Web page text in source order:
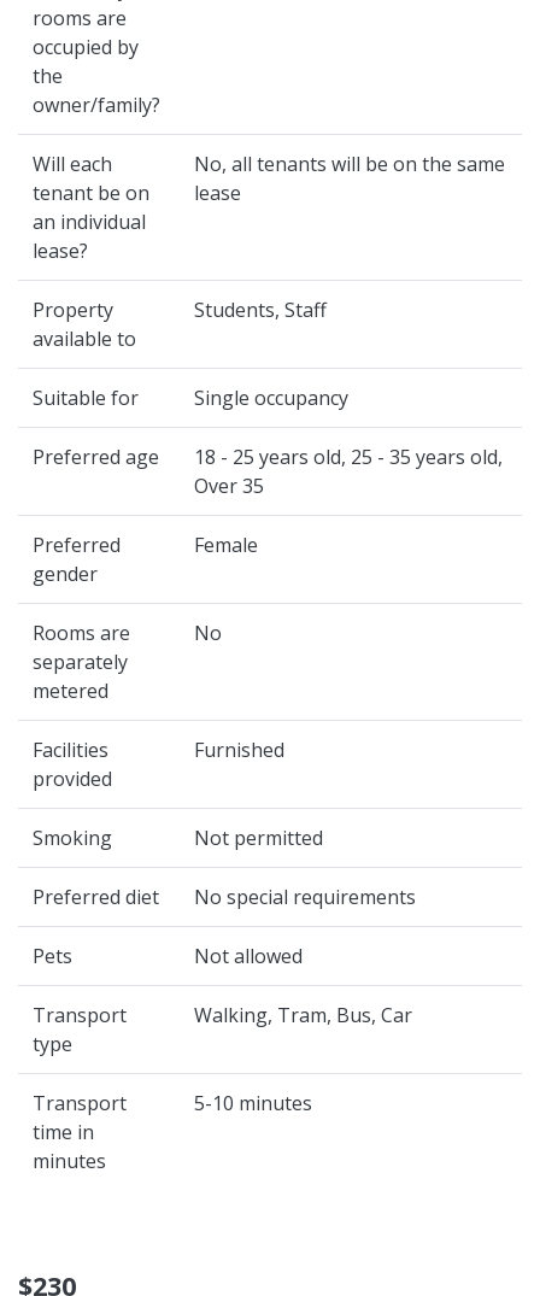
rooms are
occupied by
the
owner/family?
Will each
tenant be on
an individual
lease?
No, all tenants will be on the same
lease
Property
available to
Students, Staff
Suitable for Single occupancy
Preferred age
18 - 25 years old, 25 - 35 years old,
Over 35
Preferred
gender
Female
Rooms are
separately
metered
No
Facilities
provided
Furnished
Smoking Not permitted
Preferred diet No special requirements
Pets Not allowed
Transport
type
Walking, Tram, Bus, Car
Transport
time in
minutes
5-10 minutes
$230